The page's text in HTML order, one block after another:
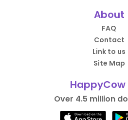
About
FAQ
Contact
Link to us
Site Map
HappyCow
Over 4.5 million